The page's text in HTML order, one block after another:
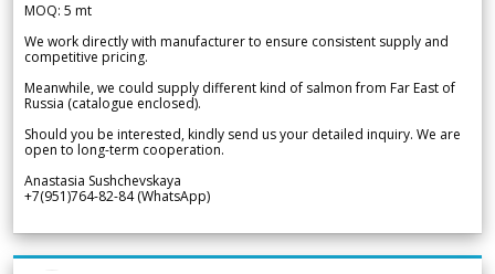
MOQ: 5 mt
We work directly with manufacturer to ensure consistent supply and
competitive pricing.
Meanwhile, we could supply different kind of salmon from Far East of
Russia (catalogue enclosed).
Should you be interested, kindly send us your detailed inquiry. We are
open to long-term cooperation.
Anastasia Sushchevskaya
+7(951)764-82-84 (WhatsApp)